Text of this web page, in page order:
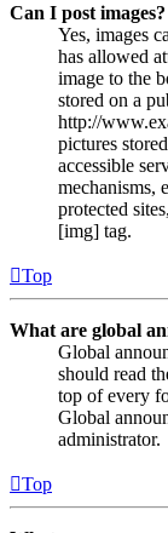
Can I post images?
Yes, images
has allowed
image to the
stored on a
http://
pictures
accessible
mechanisms,
protected
[img] tag.
Top
What are global
Global
should read
top of every
Global
administrator.
Top